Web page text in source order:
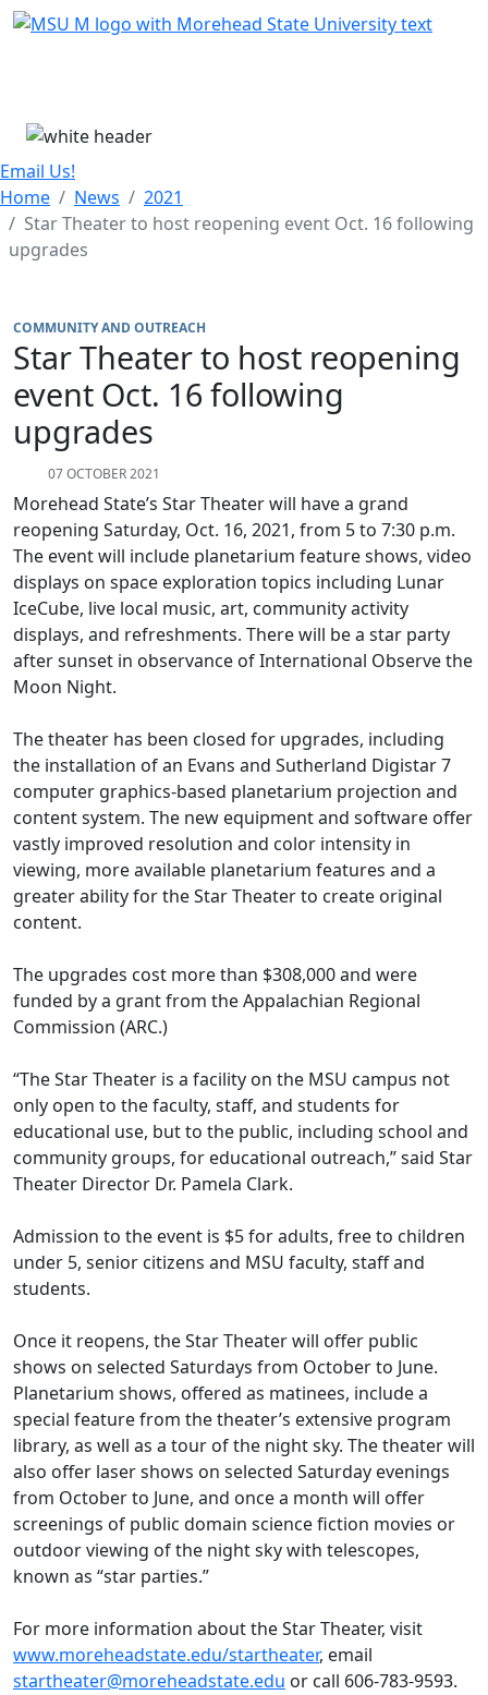
Skip Menu
Email Us!
Home
News
2021
Star Theater to host reopening event Oct. 16 following
upgrades
COMMUNITY AND OUTREACH
Star Theater to host reopening
event Oct. 16 following
upgrades
07 OCTOBER 2021
Morehead State’s Star Theater will have a grand
reopening Saturday, Oct. 16, 2021, from 5 to 7:30 p.m.
The event will include planetarium feature shows, video
displays on space exploration topics including Lunar
IceCube, live local music, art, community activity
displays, and refreshments. There will be a star party
after sunset in observance of International Observe the
Moon Night.
The theater has been closed for upgrades, including
the installation of an Evans and Sutherland Digistar 7
computer graphics-based planetarium projection and
content system. The new equipment and software offer
vastly improved resolution and color intensity in
viewing, more available planetarium features and a
greater ability for the Star Theater to create original
content.
The upgrades cost more than $308,000 and were
funded by a grant from the Appalachian Regional
Commission (ARC.)
“The Star Theater is a facility on the MSU campus not
only open to the faculty, staff, and students for
educational use, but to the public, including school and
community groups, for educational outreach,” said Star
Theater Director Dr. Pamela Clark.
Admission to the event is $5 for adults, free to children
under 5, senior citizens and MSU faculty, staff and
students.
Once it reopens, the Star Theater will offer public
shows on selected Saturdays from October to June.
Planetarium shows, offered as matinees, include a
special feature from the theater’s extensive program
library, as well as a tour of the night sky. The theater will
also offer laser shows on selected Saturday evenings
from October to June, and once a month will offer
screenings of public domain science fiction movies or
outdoor viewing of the night sky with telescopes,
known as “star parties.”
For more information about the Star Theater, visit
www.moreheadstate.edu/startheater, email
startheater@moreheadstate.edu or call 606-783-9593.